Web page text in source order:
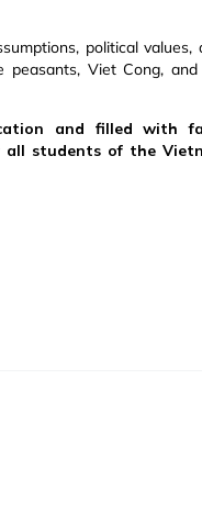
political
Viet Cong,
and filled with
students of the